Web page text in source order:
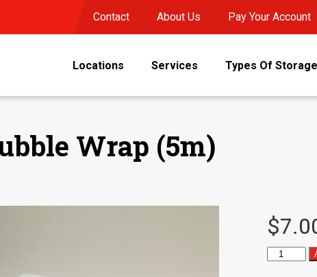
Contact About Us Pay Your Account
Locations Services Types Of Storage
Wrap (5m)
$
Bubble